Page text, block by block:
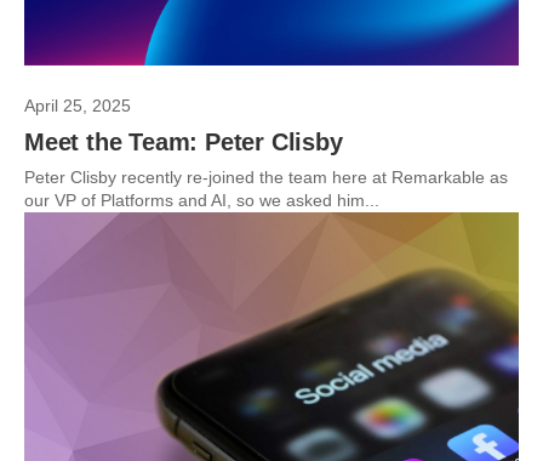
April 25, 2025
Meet the Team: Peter Clisby
Peter Clisby recently re-joined the team here at Remarkable as
our VP of Platforms and AI, so we asked him...